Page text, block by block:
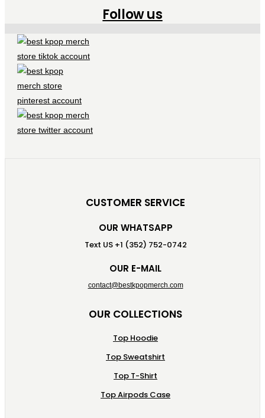
Follow us
CUSTOMER SERVICE
OUR WHATSAPP
Text US +1 (352) 752-0742
OUR E-MAIL
contact@bestkpopmerch.com
OUR COLLECTIONS
Top Hoodie
Top Sweatshirt
Top T-Shirt
Top Airpods Case